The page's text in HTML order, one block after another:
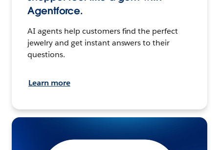
Agentforce.
AI agents help customers find the perfect
jewelry and get instant answers to their
questions.
Learn more